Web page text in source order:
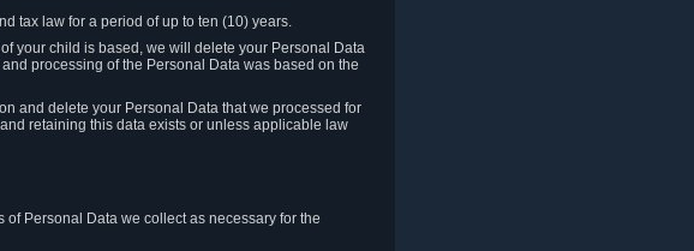
tax law for a period of up to ten (10) years.
your child is based, we will delete your Personal Data
processing of the Personal Data was based on the
and delete your Personal Data that we processed for
retaining this data exists or unless applicable law
Personal Data we collect as necessary for the